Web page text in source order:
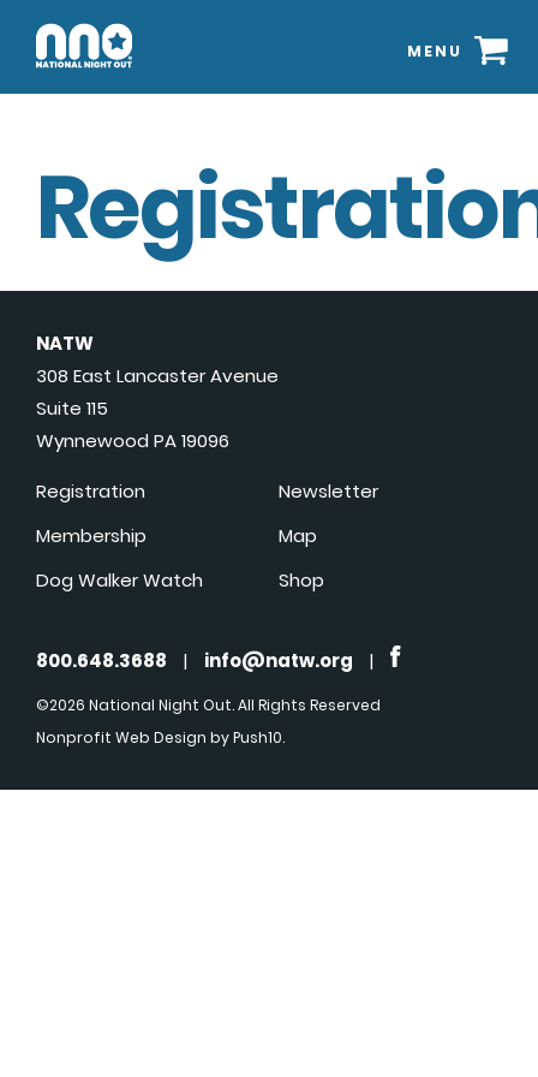
MENU
NATW
308 East Lancaster Avenue
Suite 115
Wynnewood PA 19096
Registration
Membership
Dog Walker Watch
Newsletter
Map
Shop
800.648.3688 | info@natw.org |
©2026 National Night Out. All Rights Reserved
Nonprofit Web Design by Push10.